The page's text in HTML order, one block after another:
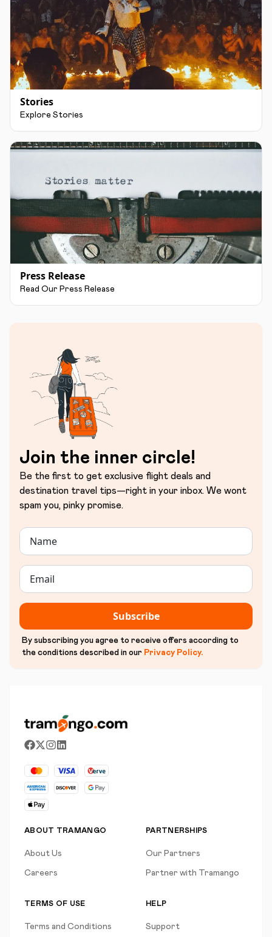
Stories
Explore Stories
Press Release
Read Our Press Release
Join the inner circle!
Be the first to get exclusive flight deals and
destination travel tips—right in your inbox. We wont
spam you, pinky promise.
Subscribe
By subscribing you agree to receive offers according to
the conditions described in our Privacy Policy.
ABOUT TRAMANGO
About Us
Careers
PARTNERSHIPS
Our Partners
Partner with Tramango
TERMS OF USE
Terms and Conditions
HELP
Support